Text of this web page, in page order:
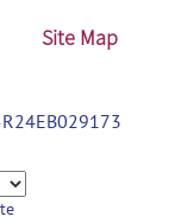
Site Map